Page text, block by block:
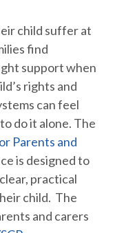
child suffer at
find
support when
rights and
can feel
do it alone. The
Parents and
is designed to
practical
child. The
and carers